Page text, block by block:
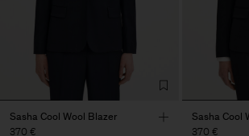
Sasha Cool Wool Blazer
370 €
Sasha Cool
370 €